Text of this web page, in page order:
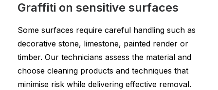
Graffiti on sensitive surfaces
Some surfaces require careful handling such as
decorative stone, limestone, painted render or
timber. Our technicians assess the material and
choose cleaning products and techniques that
minimise risk while delivering effective removal.